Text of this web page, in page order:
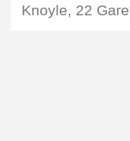
Knoyle, 22